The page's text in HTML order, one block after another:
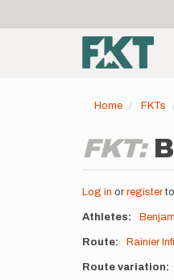
account
menu
Main
Home FKTs
FKT:
Log in or registerto
Athletes
Route Rainier
Route variation